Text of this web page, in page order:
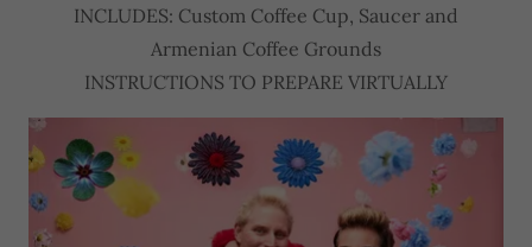
INCLUDES: Custom Coffee Cup, Saucer and
Armenian Coffee Grounds
INSTRUCTIONS TO PREPARE VIRTUALLY